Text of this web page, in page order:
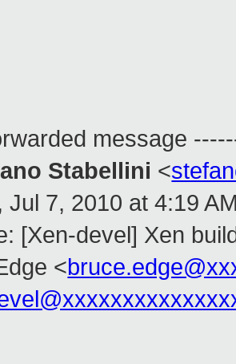
message
Stabellini <
Jul 7, 2010 at 4:19
[Xen-devel] Xen
<